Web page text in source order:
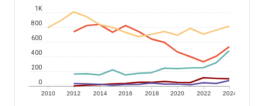
2010 2012 2014 2016 2018 2020 2022 2024
0
200
400
600
800
1K